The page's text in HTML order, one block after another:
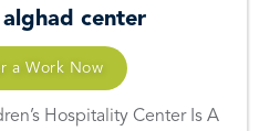
center
a Work Now
Hospitality Center Is A